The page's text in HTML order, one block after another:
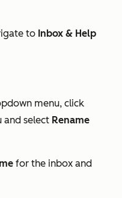
to Inbox & Help
menu, click
and select Rename
for the inbox and